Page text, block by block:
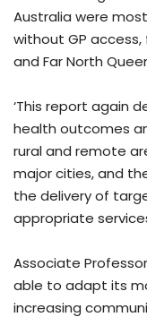
Australia were
without GP access,
and Far North
‘This report again
health outcomes
rural and remote
major cities, and
the delivery of
appropriate
Associate
able to adapt its
increasing